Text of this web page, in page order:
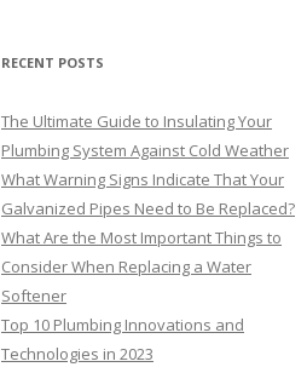
RECENT POSTS
The Ultimate Guide to Insulating Your
Plumbing System Against Cold Weather
What Warning Signs Indicate That Your
Galvanized Pipes Need to Be Replaced?
What Are the Most Important Things to
Consider When Replacing a Water
Softener
Top 10 Plumbing Innovations and
Technologies in 2023